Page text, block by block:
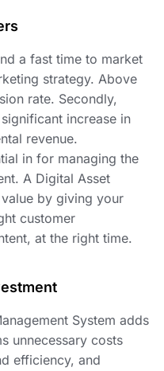
a fast time to market
strategy. Above
rate. Secondly,
increase in
revenue.
in for managing the
A Digital Asset
by giving your
customer
at the right time.
System adds
unnecessary costs
efficiency, and